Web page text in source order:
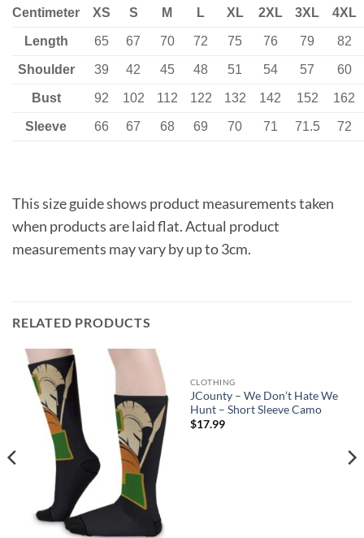
Centimeter XS S M L XL 2XL 3XL 4XL
Length 65 67 70 72 75 76 79 82
Shoulder 39 42 45 48 51 54 57 60
Bust 92 102 112 122 132 142 152 162
Sleeve 66 67 68 69 70 71 71.5 72
This size guide shows product measurements taken
when products are laid flat. Actual product
measurements may vary by up to 3cm.
RELATED PRODUCTS
CLOTHING
JCounty – We Don’t Hate We
Hunt – Short Sleeve Camo
$17.99